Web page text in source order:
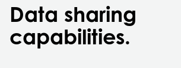
Data sharing
capabilities.